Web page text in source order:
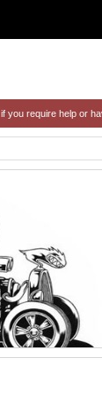
if you require help or